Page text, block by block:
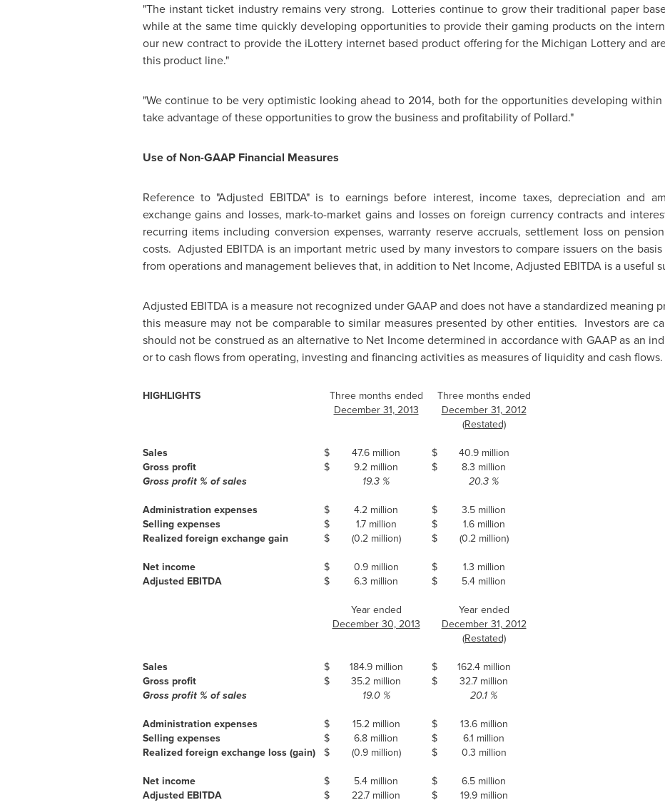
"The instant ticket industry remains very strong. Lotteries continue to grow their traditional paper
while at the same time quickly developing opportunities to provide their gaming products on the
our new contract to provide the iLottery internet based product offering for the Michigan Lottery and
this product line."
"We continue to be very optimistic looking ahead to 2014, both for the opportunities developing
take advantage of these opportunities to grow the business and profitability of Pollard."
Use of Non-GAAP Financial Measures
Reference to "Adjusted EBITDA" is to earnings before interest, income taxes, depreciation and
exchange gains and losses, mark-to-market gains and losses on foreign currency contracts and
recurring items including conversion expenses, warranty reserve accruals, settlement loss on
costs. Adjusted EBITDA is an important metric used by many investors to compare issuers on the
from operations and management believes that, in addition to Net Income, Adjusted EBITDA is a useful
Adjusted EBITDA is a measure not recognized under GAAP and does not have a standardized meaning
this measure may not be comparable to similar measures presented by other entities. Investors are
should not be construed as an alternative to Net Income determined in accordance with GAAP as an
or to cash flows from operating, investing and financing activities as measures of liquidity and cash flows.
HIGHLIGHTS
Three months ended
December 31, 2013
Three months ended
December 31, 2012
(Restated)
Sales
$ 47.6 million $
40.9 million
Gross profit
$ 9.2 million $
8.3 million
Gross profit % of sales
19.3 %
20.3 %
Administration expenses
$ 4.2 million $
3.5 million
Selling expenses
$ 1.7 million $
1.6 million
Realized foreign exchange gain
$ (0.2 million) $
(0.2 million)
Net income
$ 0.9 million $
1.3 million
Adjusted EBITDA
$ 6.3 million $
5.4 million
Year ended
December 30, 2013
Year ended
December 31, 2012
(Restated)
Sales
$ 184.9 million $
162.4 million
Gross profit
$ 35.2 million $
32.7 million
Gross profit % of sales
19.0 %
20.1 %
Administration expenses
$ 15.2 million $
13.6 million
Selling expenses
$ 6.8 million $
6.1 million
Realized foreign exchange loss (gain)$ (0.9 million) $
0.3 million
Net income
$ 5.4 million $
6.5 million
Adjusted EBITDA
$ 22.7 million $ 19.9 million